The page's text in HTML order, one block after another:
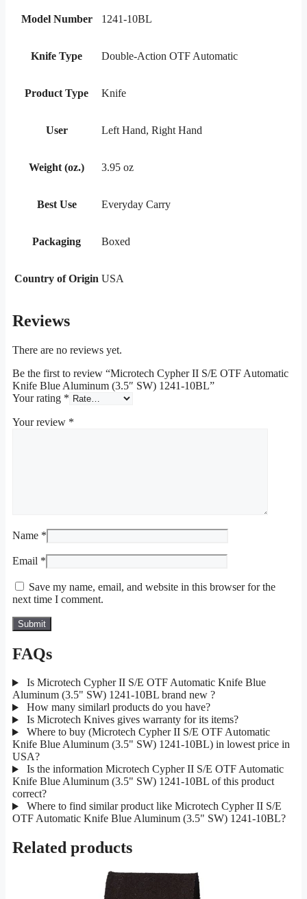
Model Number 1241-10BL
Knife Type Double-Action OTF Automatic
Product Type Knife
User Left Hand, Right Hand
Weight (oz.) 3.95 oz
Best Use Everyday Carry
Packaging Boxed
Country of Origin USA
Reviews
There are no reviews yet.
Be the first to review “Microtech Cypher II S/E OTF Automatic
Knife Blue Aluminum (3.5″ SW) 1241-10BL”
Your rating *
Your review *
Name *
Email *
Save my name, email, and website in this browser for the
next time I comment.
FAQs
Is Microtech Cypher II S/E OTF Automatic Knife Blue
Aluminum (3.5" SW) 1241-10BL brand new ?
How many similarl products do you have?
Is Microtech Knives gives warranty for its items?
Where to buy (Microtech Cypher II S/E OTF Automatic
Knife Blue Aluminum (3.5" SW) 1241-10BL) in lowest price in
USA?
Is the information Microtech Cypher II S/E OTF Automatic
Knife Blue Aluminum (3.5" SW) 1241-10BL of this product
correct?
Where to find similar product like Microtech Cypher II S/E
OTF Automatic Knife Blue Aluminum (3.5" SW) 1241-10BL?
Related products